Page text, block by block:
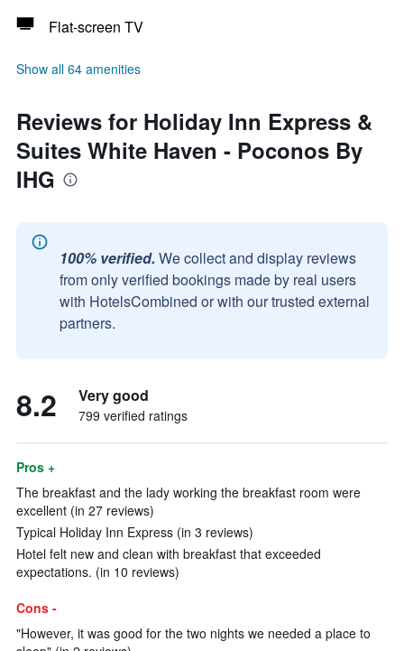
Flat-screen TV
Show all 64 amenities
Reviews for Holiday Inn Express &
Suites White Haven - Poconos By
IHG
100% verified. We collect and display reviews
from only verified bookings made by real users
with HotelsCombined or with our trusted external
partners.
8.2 Very good
799 verified ratings
Pros +
The breakfast and the lady working the breakfast room were
excellent (in 27 reviews)
Typical Holiday Inn Express (in 3 reviews)
Hotel felt new and clean with breakfast that exceeded
expectations. (in 10 reviews)
Cons -
"However, it was good for the two nights we needed a place to